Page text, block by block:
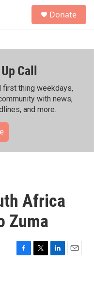
h
Donate
Call
first thing weekdays,
with news,
and more.
Africa
Zuma
F
T
L
E